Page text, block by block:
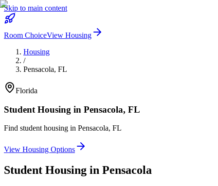
Skip to main content
Room ChoiceView Housing
Housing
/
Pensacola, FL
Florida
Student Housing in Pensacola, FL
Find student housing in Pensacola, FL
View Housing Options
Student Housing in Pensacola